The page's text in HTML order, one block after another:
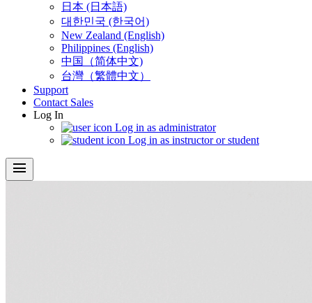
日本 (日本語)
대한민국 (한국어)
New Zealand (English)
Philippines (English)
中国（简体中文)
台灣（繁體中文）
Support
Contact Sales
Log In
Log in as administrator
Log in as instructor or student
menu